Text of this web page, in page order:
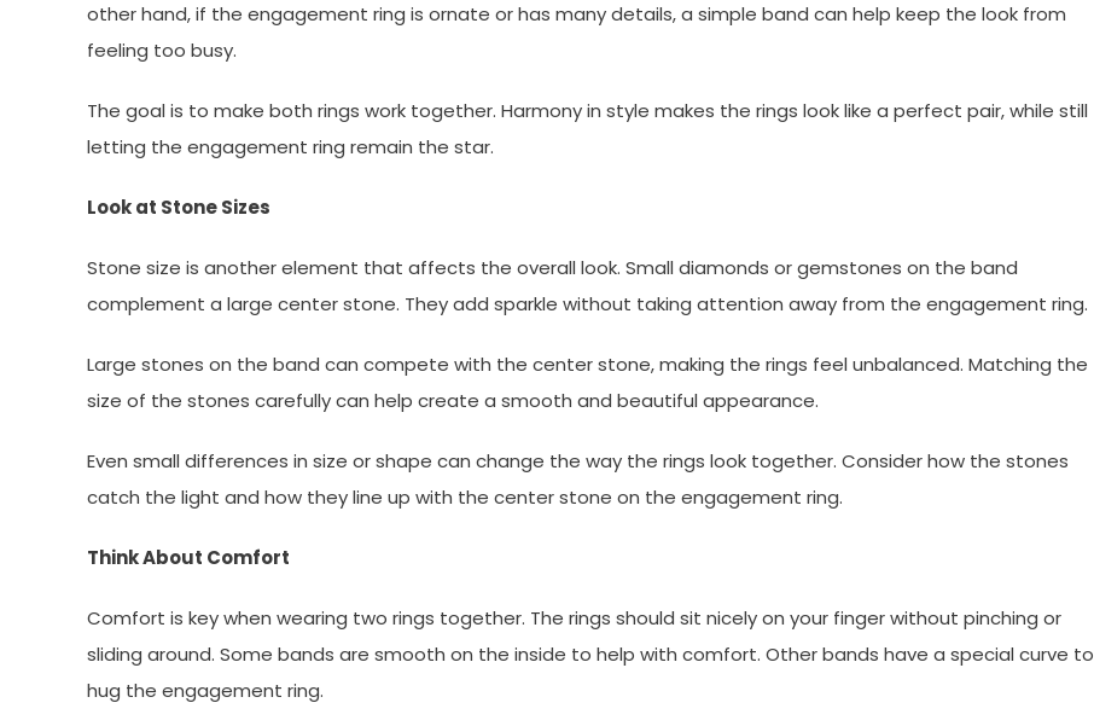
other hand, if the engagement ring is ornate or has many details, a simple band can help keep the look from
feeling too busy.
The goal is to make both rings work together. Harmony in style makes the rings look like a perfect pair, while still
letting the engagement ring remain the star.
Look at Stone Sizes
Stone size is another element that affects the overall look. Small diamonds or gemstones on the band
complement a large center stone. They add sparkle without taking attention away from the engagement ring.
Large stones on the band can compete with the center stone, making the rings feel unbalanced. Matching the
size of the stones carefully can help create a smooth and beautiful appearance.
Even small differences in size or shape can change the way the rings look together. Consider how the stones
catch the light and how they line up with the center stone on the engagement ring.
Think About Comfort
Comfort is key when wearing two rings together. The rings should sit nicely on your finger without pinching or
sliding around. Some bands are smooth on the inside to help with comfort. Other bands have a special curve to
hug the engagement ring.